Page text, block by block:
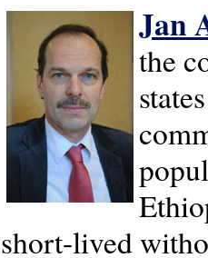
Jan
the
short-lived